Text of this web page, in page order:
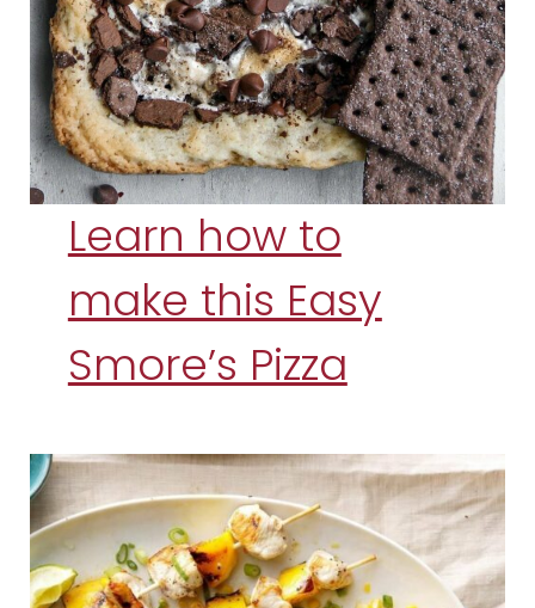
Learn how to
make this Easy
Smore’s Pizza